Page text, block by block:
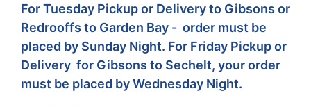
For Tuesday Pickup or Delivery to Gibsons or
Redrooffs to Garden Bay - order must be
placed by Sunday Night. For Friday Pickup or
Delivery for Gibsons to Sechelt, your order
must be placed by Wednesday Night.